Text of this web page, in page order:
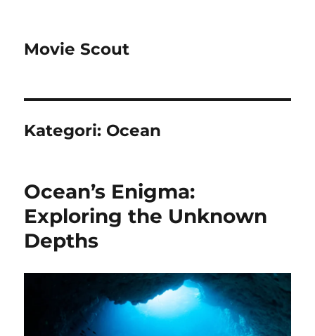
Movie Scout
Kategori: Ocean
Ocean’s Enigma:
Exploring the Unknown
Depths